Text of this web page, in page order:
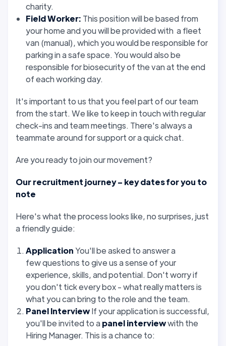
charity.
Field Worker: This position will be based from
your home and you will be provided with a fleet
van (manual), which you would be responsible for
parking in a safe space. You would also be
responsible for biosecurity of the van at the end
of each working day.
It's important to us that you feel part of our team
from the start. We like to keep in touch with regular
check-ins and team meetings. There's always a
teammate around for support or a quick chat.
Are you ready to join our movement?
Our recruitment journey – key dates for you to
note
Here's what the process looks like, no surprises, just
a friendly guide:
ApplicationYou'll be asked to answer a
fewquestions to give us a sense of your
experience, skills, and potential. Don't worry if
you don't tick every box - what really matters is
what you can bring to the role and the team.
Panel InterviewIf your application is successful,
you'll be invited to a panel interviewwith the
Hiring Manager. This is a chance to: